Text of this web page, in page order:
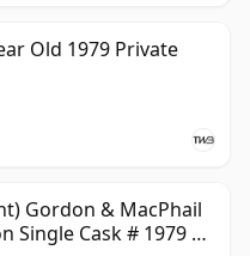
Old 1979 Private
Gordon & MacPhail
Single Cask # 1979 43